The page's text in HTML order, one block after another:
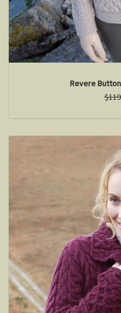
Revere